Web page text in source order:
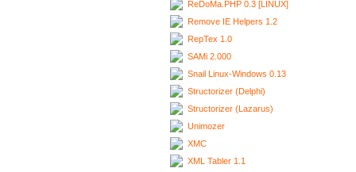
ReDoMa.PHP 0.3 [LINUX]
Remove IE Helpers 1.2
RepTex 1.0
SAMi 2.000
Snail Linux-Windows 0.13
Structorizer (Delphi)
Structorizer (Lazarus)
Unimozer
XMC
XML Tabler 1.1